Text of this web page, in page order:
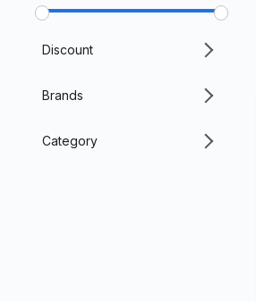
Discount
Brands
Category